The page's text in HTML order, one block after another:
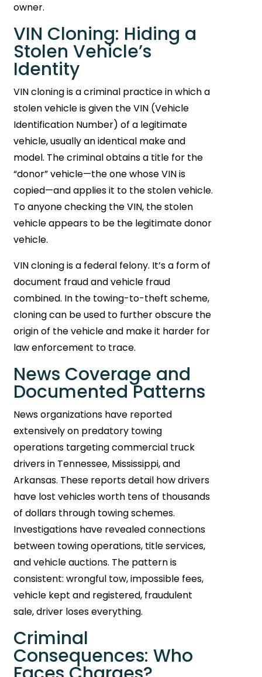
owner.
VIN Cloning: Hiding a
Stolen Vehicle’s
Identity
VIN cloning is a criminal practice in which a
stolen vehicle is given the VIN (Vehicle
Identification Number) of a legitimate
vehicle, usually an identical make and
model. The criminal obtains a title for the
“donor” vehicle—the one whose VIN is
copied—and applies it to the stolen vehicle.
To anyone checking the VIN, the stolen
vehicle appears to be the legitimate donor
vehicle.
VIN cloning is a federal felony. It’s a form of
document fraud and vehicle fraud
combined. In the towing-to-theft scheme,
cloning can be used to further obscure the
origin of the vehicle and make it harder for
law enforcement to trace.
News Coverage and
Documented Patterns
News organizations have reported
extensively on predatory towing
operations targeting commercial truck
drivers in Tennessee, Mississippi, and
Arkansas. These reports detail how drivers
have lost vehicles worth tens of thousands
of dollars through towing schemes.
Investigations have revealed connections
between towing operations, title services,
and vehicle auctions. The pattern is
consistent: wrongful tow, impossible fees,
vehicle kept and registered, fraudulent
sale, driver loses everything.
Criminal
Consequences: Who